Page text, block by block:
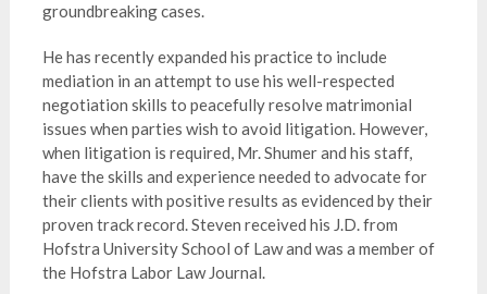
groundbreaking cases.
He has recently expanded his practice to include
mediation in an attempt to use his well-respected
negotiation skills to peacefully resolve matrimonial
issues when parties wish to avoid litigation. However,
when litigation is required, Mr. Shumer and his staff,
have the skills and experience needed to advocate for
their clients with positive results as evidenced by their
proven track record. Steven received his J.D. from
Hofstra University School of Law and was a member of
the Hofstra Labor Law Journal.